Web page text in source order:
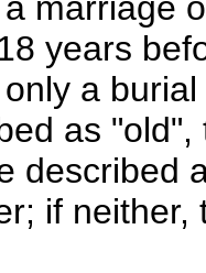
years
a
as
described
if